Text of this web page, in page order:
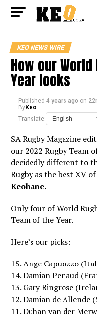
KEO NEWS WIRE
How our
Year looks
Published 4 years ago on
ByKeo
Translate:
SA Rugby Magazine
our 2022 Rugby Team
decidedly different to
Rugby as the best XV
Keohane.
Only four of World
Team of the Year.
Here’s our picks:
15. Ange Capuozzo
14. Damian Penaud
13. Gary Ringrose
12. Damian de Allende
11. Duhan van der